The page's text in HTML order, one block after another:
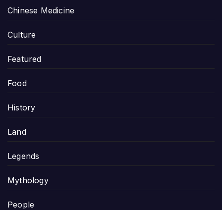
Chinese Medicine
Culture
Featured
Food
History
Land
Legends
Mythology
People